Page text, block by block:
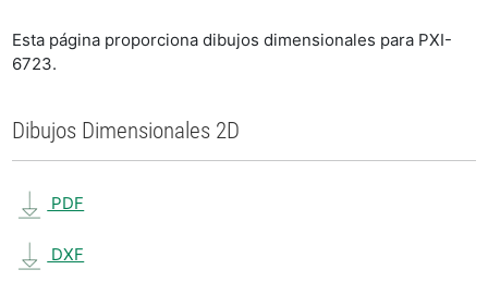
Esta página proporciona dibujos dimensionales para PXI-
6723.
Dibujos Dimensionales 2D
PDF
DXF